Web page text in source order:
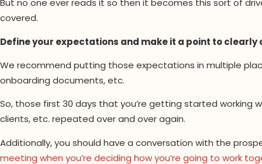
But no one ever reads it so then it becomes this sort of
covered.
Define your expectations and make it a point to
We recommend putting those expectations in multiple
onboarding documents, etc.
So, those first 30 days that you’re getting started working
clients, etc. repeated over and over again.
Additionally, you should have a conversation with the
meeting when you’re deciding how you’re going to work